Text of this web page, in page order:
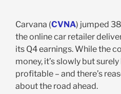
Carvana (CVNA) jumped
the online car retailer
its Q4 earnings. While the
money, it’s slowly but
profitable – and there’s
about the road ahead.